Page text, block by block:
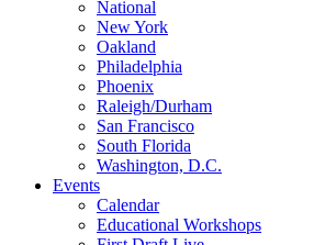
National
New York
Oakland
Philadelphia
Phoenix
Raleigh/Durham
San Francisco
South Florida
Washington, D.C.
Events
Calendar
Educational Workshops